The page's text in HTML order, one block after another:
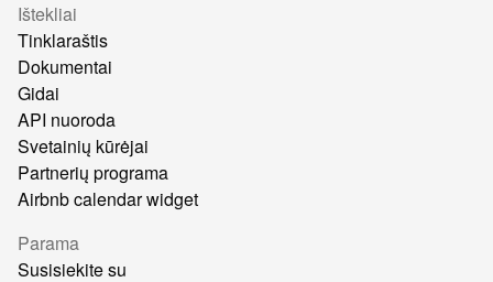
Ištekliai
Tinklaraštis
Dokumentai
Gidai
API nuoroda
Svetainių kūrėjai
Partnerių programa
Airbnb calendar widget
Parama
Susisiekite su